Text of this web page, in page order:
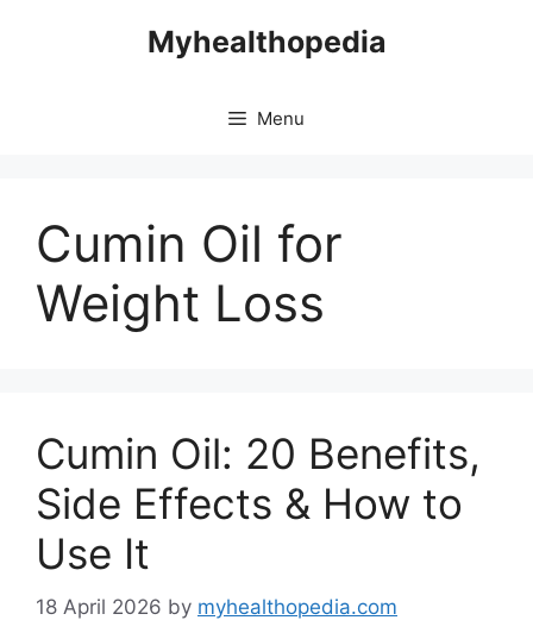
Myhealthopedia
Menu
Cumin Oil for
Weight Loss
Cumin Oil: 20 Benefits,
Side Effects & How to
Use It
18 April 2026 by myhealthopedia.com